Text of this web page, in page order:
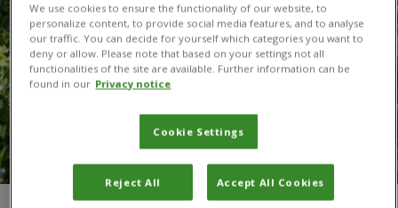
We use cookies to ensure the functionality of our website, to
personalize content, to provide social media features, and to analyse
our traffic. You can decide for yourself which categories you want to
deny or allow. Please note that based on your settings not all
functionalities of the site are available. Further information can be
found in our Privacy notice
Cookie Settings
Reject All Accept All Cookies